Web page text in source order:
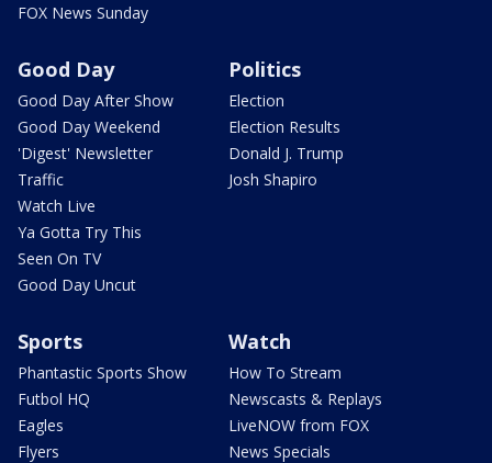
FOX News Sunday
Good Day
Good Day After Show
Good Day Weekend
'Digest' Newsletter
Traffic
Watch Live
Ya Gotta Try This
Seen On TV
Good Day Uncut
Politics
Election
Election Results
Donald J. Trump
Josh Shapiro
Sports
Phantastic Sports Show
Futbol HQ
Eagles
Flyers
Watch
How To Stream
Newscasts & Replays
LiveNOW from FOX
News Specials